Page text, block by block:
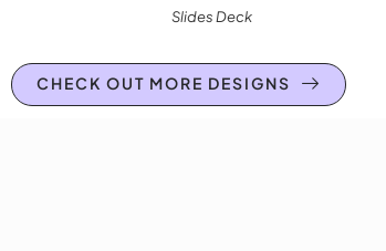
Slides Deck
CHECK OUT MORE DESIGNS